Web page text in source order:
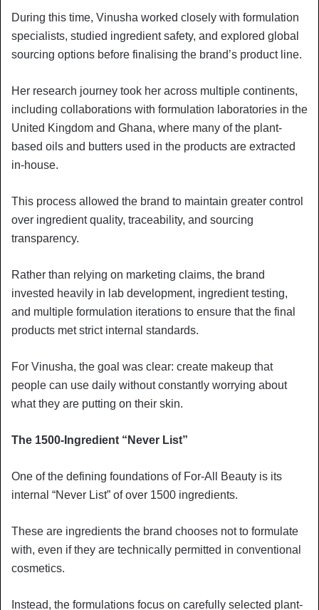
During this time, Vinusha worked closely with formulation
specialists, studied ingredient safety, and explored global
sourcing options before finalising the brand’s product line.
Her research journey took her across multiple continents,
including collaborations with formulation laboratories in the
United Kingdom and Ghana, where many of the plant-
based oils and butters used in the products are extracted
in-house.
This process allowed the brand to maintain greater control
over ingredient quality, traceability, and sourcing
transparency.
Rather than relying on marketing claims, the brand
invested heavily in lab development, ingredient testing,
and multiple formulation iterations to ensure that the final
products met strict internal standards.
For Vinusha, the goal was clear: create makeup that
people can use daily without constantly worrying about
what they are putting on their skin.
The 1500-Ingredient “Never List”
One of the defining foundations of For-All Beauty is its
internal “Never List” of over 1500 ingredients.
These are ingredients the brand chooses not to formulate
with, even if they are technically permitted in conventional
cosmetics.
Instead, the formulations focus on carefully selected plant-